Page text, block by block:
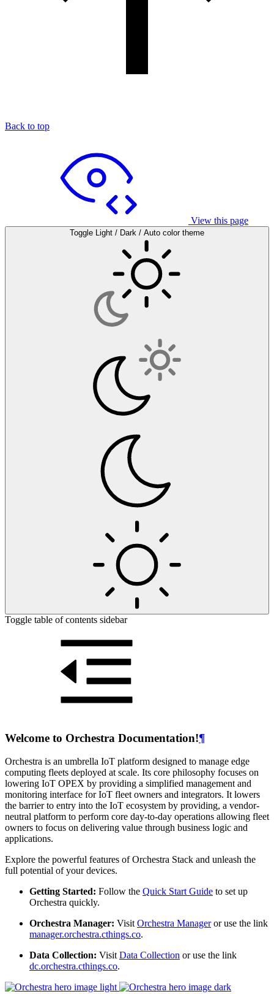
Back to top
View this page
Toggle Light / Dark / Auto color theme
Toggle table of contents sidebar
Welcome to Orchestra Documentation!¶
Orchestra is an umbrella IoT platform designed to manage edge
computing fleets deployed at scale. Its core philosophy focuses on
lowering IoT OPEX by providing a simplified management and
monitoring interface for IoT fleet owners and integrators. It lowers
the barrier to entry into the IoT ecosystem by providing, a vendor-
neutral platform to perform core day-to-day operations allowing fleet
owners to focus on delivering value through business logic and
applications.
Explore the powerful features of Orchestra Stack and unleash the
full potential of your devices.
Getting Started: Follow the Quick Start Guide to set up
Orchestra quickly.
Orchestra Manager: VisitOrchestra Manageror use the link
manager.orchestra.cthings.co.
Data Collection: VisitData Collection or use the link
dc.orchestra.cthings.co.